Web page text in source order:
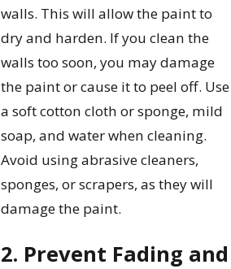
walls. This will allow the paint to
dry and harden. If you clean the
walls too soon, you may damage
the paint or cause it to peel off. Use
a soft cotton cloth or sponge, mild
soap, and water when cleaning.
Avoid using abrasive cleaners,
sponges, or scrapers, as they will
damage the paint.
2. Prevent Fading and